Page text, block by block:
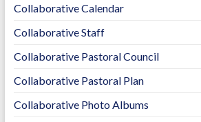
Collaborative Calendar
Collaborative Staff
Collaborative Pastoral Council
Collaborative Pastoral Plan
Collaborative Photo Albums